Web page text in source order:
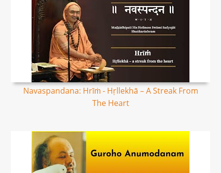
Navaspandana: Hrīṁ - Hṛllekhā – A Streak From
The Heart